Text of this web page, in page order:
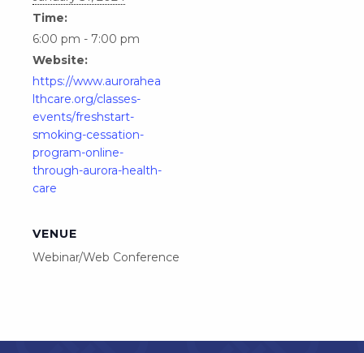
Time:
6:00 pm - 7:00 pm
Website:
https://www.aurorahea
lthcare.org/classes-
events/freshstart-
smoking-cessation-
program-online-
through-aurora-health-
care
VENUE
Webinar/Web Conference